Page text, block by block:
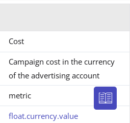
Cost
Campaign cost in the currency
of the advertising account
metric
float.currency.value